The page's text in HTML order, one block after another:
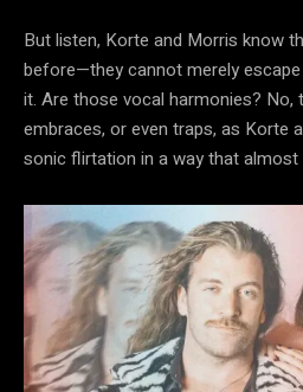
But listen, Korte and Morris know
before—they cannot merely
it. Are those vocal harmonies? No,
embraces, or even traps, as Korte
sonic flirtation in a way that almost